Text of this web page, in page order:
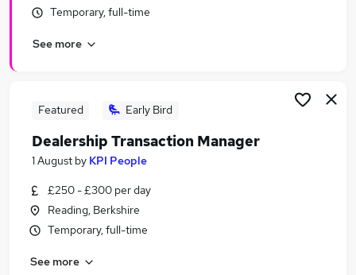
Temporary, full-time
See more
Featured Early Bird
Dealership Transaction Manager
1 August by KPI People
£250 - £300 per day
Reading, Berkshire
Temporary, full-time
See more